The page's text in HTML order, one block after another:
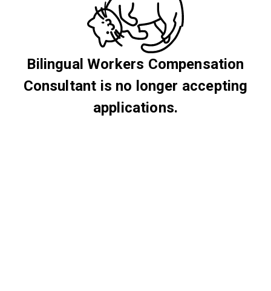
Bilingual Workers Compensation
Consultant is no longer accepting
applications.